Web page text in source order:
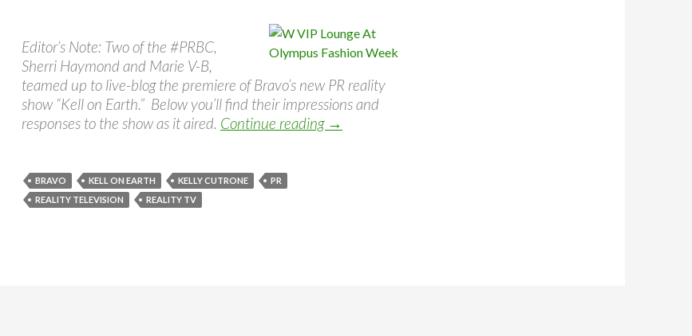
Editor’s Note: Two of the #PRBC,
Sherri Haymond and Marie V-B,
teamed up to live-blog the premiere of Bravo’s new PR reality
show “Kell on Earth.” Below you’ll find their impressions and
responses to the show as it aired. Continue reading →
BRAVO KELL ON EARTH KELLY CUTRONE
PR
REALITY TELEVISION
REALITY TV